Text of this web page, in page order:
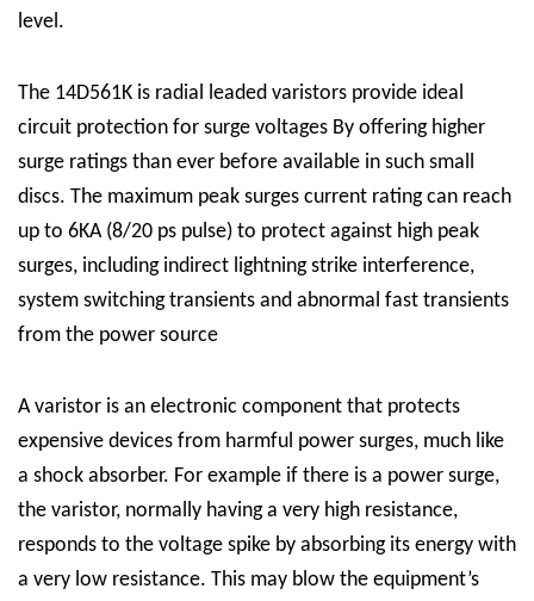
level.
The 14D561K is radial leaded varistors provide ideal
circuit protection for surge voltages By offering higher
surge ratings than ever before available in such small
discs. The maximum peak surges current rating can reach
up to 6KA (8/20 ps pulse) to protect against high peak
surges, including indirect lightning strike interference,
system switching transients and abnormal fast transients
from the power source
A varistor is an electronic component that protects
expensive devices from harmful power surges, much like
a shock absorber. For example if there is a power surge,
the varistor, normally having a very high resistance,
responds to the voltage spike by absorbing its energy with
a very low resistance. This may blow the equipment’s